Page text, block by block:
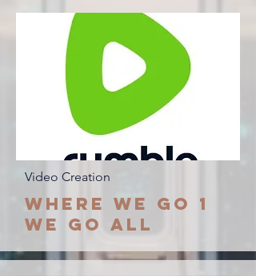
Video Creation
Where We go 1
we go all